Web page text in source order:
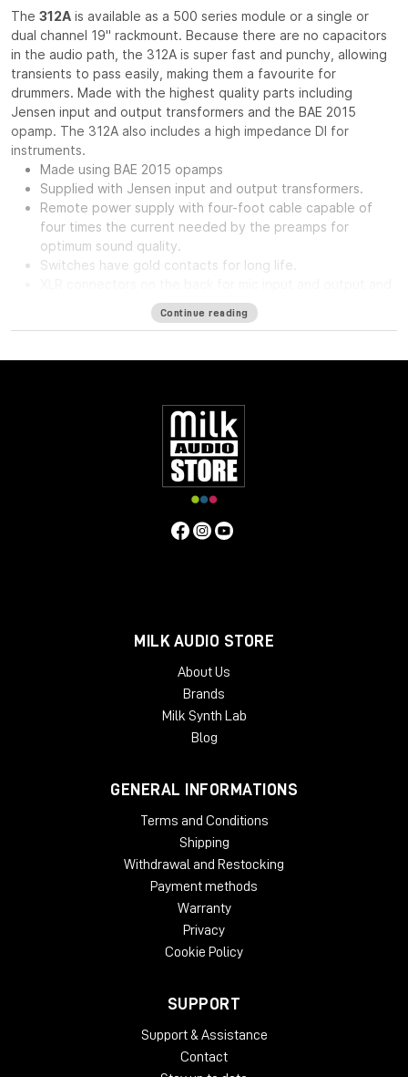
The 312A is available as a 500 series module or a single or
dual channel 19" rackmount. Because there are no capacitors
in the audio path, the 312A is super fast and punchy, allowing
transients to pass easily, making them a favourite for
drummers. Made with the highest quality parts including
Jensen input and output transformers and the BAE 2015
opamp. The 312A also includes a high impedance DI for
instruments.
Made using BAE 2015 opamps
Supplied with Jensen input and output transformers.
Remote power supply with four-foot cable capable of
four times the current needed by the preamps for
optimum sound quality.
Switches have gold contacts for long life.
phone jack in front for direct input.
High impedance direct input for guitar and synthesizer.
5Hz to 75kHz (-3dB)
Line Input Impedance
≈250k ohmsOutput Impedance
Common Mode Rejection Ratio 110dB min @ 60Hz
+27.1 dBu @ 600Ω
10 to 66 dBEquivalent Input Noise
Continue reading
MILK AUDIO STORE
About Us
Brands
Milk Synth Lab
Blog
GENERAL INFORMATIONS
Terms and Conditions
Shipping
Withdrawal and Restocking
Payment methods
Warranty
Privacy
Cookie Policy
SUPPORT
Support & Assistance
Contact